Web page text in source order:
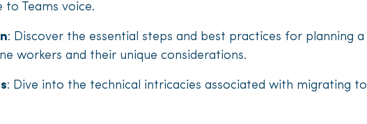
Teams voice.
: Discover the essential steps and best practices for planning a
workers and their unique considerations.
: Dive into the technical intricacies associated with migrating to